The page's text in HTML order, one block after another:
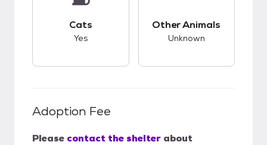
Cats
Yes
Other Animals
Unknown
Adoption Fee
Please contact the shelter about